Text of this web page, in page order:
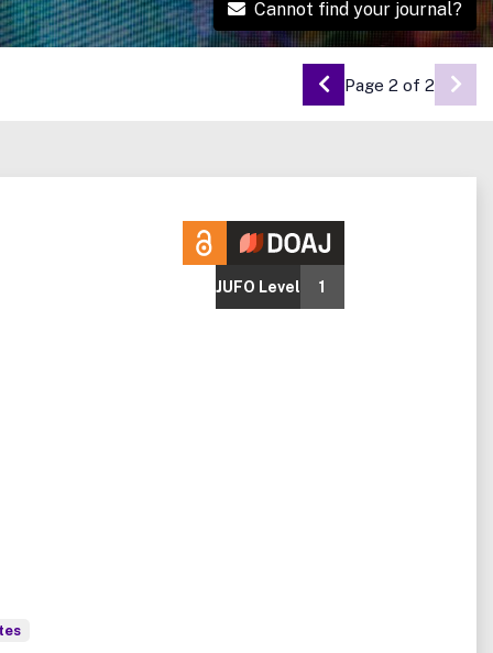
Cannot find your journal?
Go to Previous
Page 2 of 2
JUFO Level
1